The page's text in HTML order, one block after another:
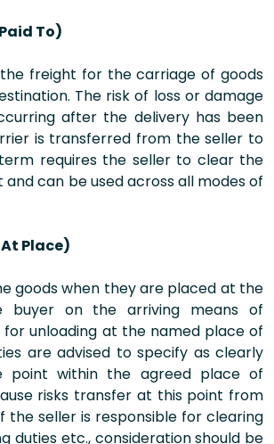
To)
freight for the carriage of goods
The risk of loss or damage
after the delivery has been
is transferred from the seller to
requires the seller to clear the
can be used across all modes of
Place)
goods when they are placed at the
buyer on the arriving means of
unloading at the named place of
are advised to specify as clearly
point within the agreed place of
risks transfer at this point from
the seller is responsible for clearing
duties etc., consideration should be